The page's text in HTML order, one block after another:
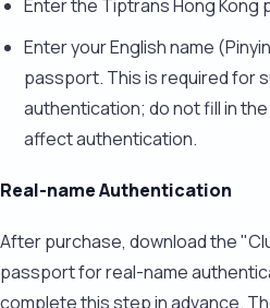
Enter the Tiptrans Hong Kong
Enter your English name
passport. This is required for
authentication; do not fill in
affect authentication.
Real-name Authentication
After purchase, download the
passport for real-name
complete this step in advance.